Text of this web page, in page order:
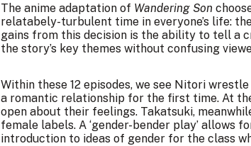
The anime adaptation of Wandering Son
relatabely-turbulent time in everyone’s life:
gains from this decision is the ability to tell a
the story’s key themes without confusing
Within these 12 episodes, we see Nitori
a romantic relationship for the first time. At
open about their feelings. Takatsuki,
female labels. A ‘gender-bender play’ allows
introduction to ideas of gender for the class